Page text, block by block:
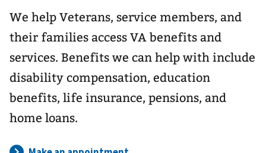
We help Veterans, service members, and
their families access VA benefits and
services. Benefits we can help with include
disability compensation, education
benefits, life insurance, pensions, and
home loans.